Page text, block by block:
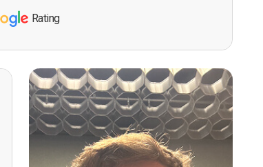
Rating